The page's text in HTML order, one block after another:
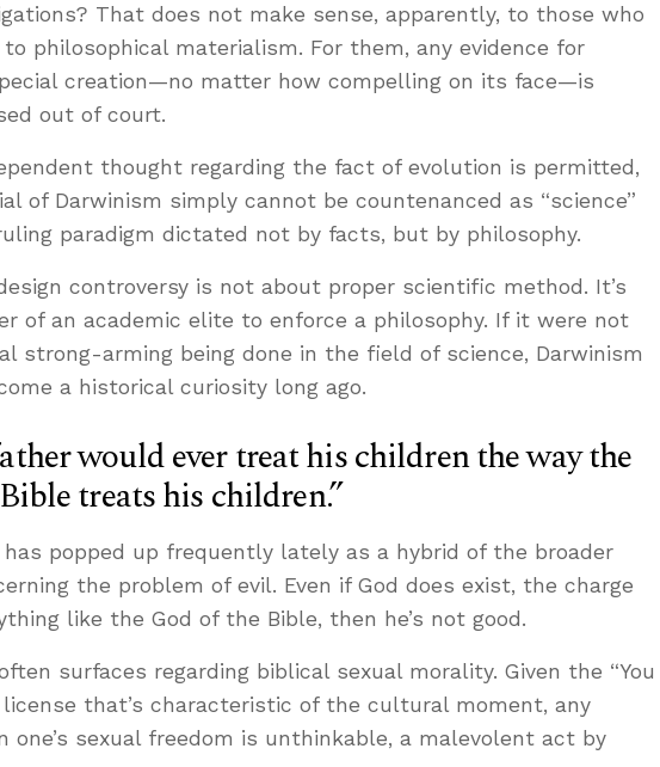
That does not make sense, apparently, to those who
philosophical materialism. For them, any evidence for
creation—no matter how compelling on its face—is
out of court.
thought regarding the fact of evolution is permitted,
of Darwinism simply cannot be countenanced as “science”
paradigm dictated not by facts, but by philosophy.
controversy is not about proper scientific method. It’s
of an academic elite to enforce a philosophy. If it were not
strong-arming being done in the field of science, Darwinism
a historical curiosity long ago.
would ever treat his children the way the
treats his children.”
popped up frequently lately as a hybrid of the broader
the problem of evil. Even if God does exist, the charge
like the God of the Bible, then he’s not good.
surfaces regarding biblical sexual morality. Given the “You
license that’s characteristic of the cultural moment, any
one’s sexual freedom is unthinkable, a malevolent act by